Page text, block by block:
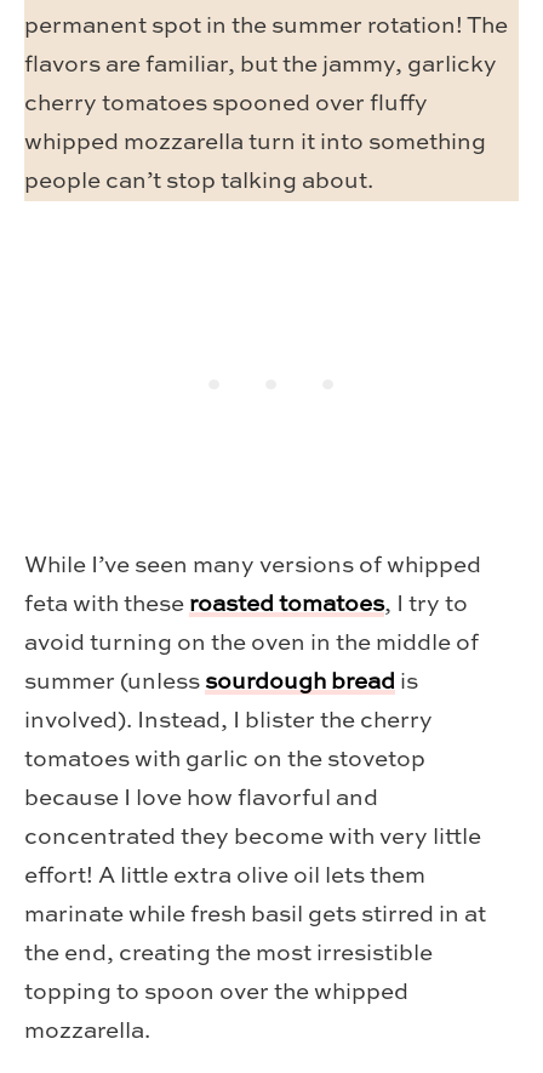
permanent spot in the summer rotation! The
flavors are familiar, but the jammy, garlicky
cherry tomatoes spooned over fluffy
whipped mozzarella turn it into something
people can’t stop talking about.
While I’ve seen many versions of whipped
feta with these roasted tomatoes, I try to
avoid turning on the oven in the middle of
summer (unless sourdough bread is
involved). Instead, I blister the cherry
tomatoes with garlic on the stovetop
because I love how flavorful and
concentrated they become with very little
effort! A little extra olive oil lets them
marinate while fresh basil gets stirred in at
the end, creating the most irresistible
topping to spoon over the whipped
mozzarella.